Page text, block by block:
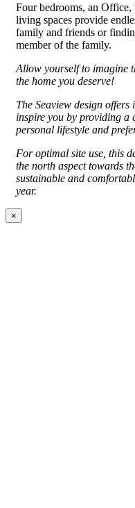
Four bedrooms, an
living spaces provide
family and friends or
member of the family.
Allow yourself to imagine
the home you deserve!
The Seaview design
inspire you by providing a
personal lifestyle and
For optimal site use, this
the north aspect towards
sustainable and
year.
×